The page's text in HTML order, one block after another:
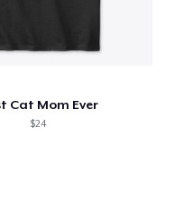
Cat Mom Ever
$24